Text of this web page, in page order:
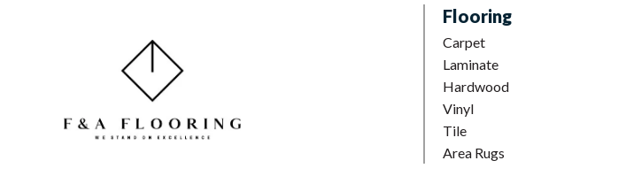
Flooring
Carpet
Laminate
Hardwood
Vinyl
Tile
Area Rugs